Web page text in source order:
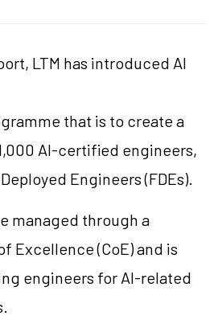
LTM has introduced AI
that is to create a
AI-certified engineers,
Engineers (FDEs).
managed through a
Excellence (CoE) and is
engineers for AI-related